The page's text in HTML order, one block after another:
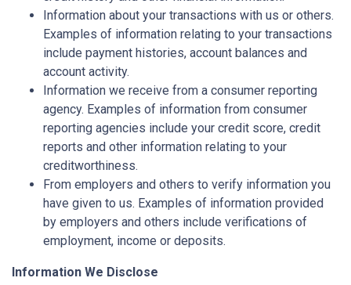
Information about your transactions with us or others.
Examples of information relating to your transactions
include payment histories, account balances and
account activity.
Information we receive from a consumer reporting
agency. Examples of information from consumer
reporting agencies include your credit score, credit
reports and other information relating to your
creditworthiness.
From employers and others to verify information you
have given to us. Examples of information provided
by employers and others include verifications of
employment, income or deposits.
Information We Disclose